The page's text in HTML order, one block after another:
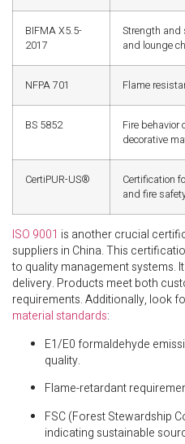
BIFMA X5.5-
2017
Strength and
and lounge
NFPA 701 Flame
BS 5852
Fire behavior
decorative
CertiPUR-US®
Certification
and fire
ISO 9001 is another crucial
suppliers in China. This
to quality management systems.
delivery. Products meet both
requirements. Additionally, look
material standards:
E1/E0 formaldehyde
quality.
Flame-retardant
FSC (Forest Stewardship
indicating sustainable